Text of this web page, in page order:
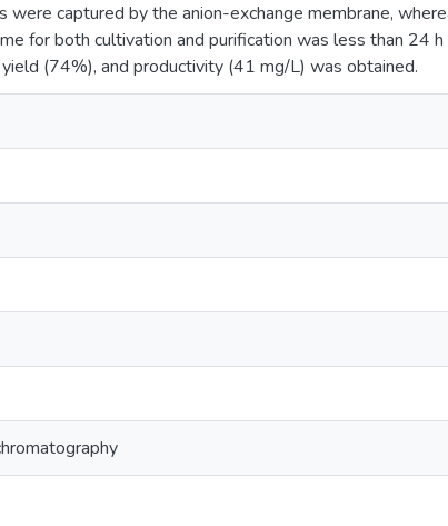
captured by the anion-exchange membrane,
for both cultivation and purification was less than 24 h
(74%), and productivity (41 mg/L) was obtained.